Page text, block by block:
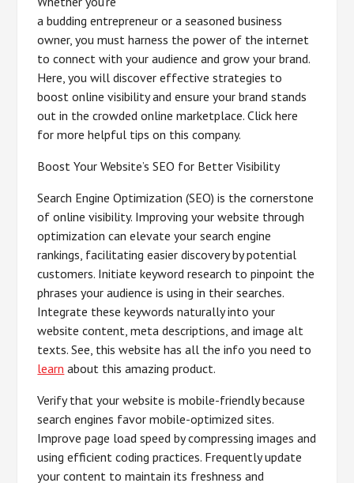
a budding entrepreneur or a seasoned business
owner, you must harness the power of the internet
to connect with your audience and grow your brand.
Here, you will discover effective strategies to
boost online visibility and ensure your brand stands
out in the crowded online marketplace. Click here
for more helpful tips on this company.
Boost Your Website’s SEO for Better Visibility
Search Engine Optimization (SEO) is the cornerstone
of online visibility. Improving your website through
optimization can elevate your search engine
rankings, facilitating easier discovery by potential
customers. Initiate keyword research to pinpoint the
phrases your audience is using in their searches.
Integrate these keywords naturally into your
website content, meta descriptions, and image alt
texts. See, this website has all the info you need to
learn about this amazing product.
Verify that your website is mobile-friendly because
search engines favor mobile-optimized sites.
Improve page load speed by compressing images and
using efficient coding practices. Frequently update
your content to maintain its freshness and